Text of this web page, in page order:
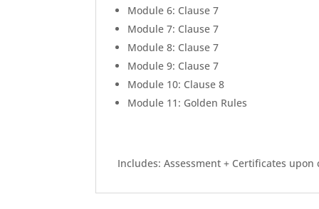
Module 6: Clause 7
Module 7: Clause 7
Module 8: Clause 7
Module 9: Clause 7
Module 10: Clause 8
Module 11: Golden Rules
Includes: Assessment + Certificates upon